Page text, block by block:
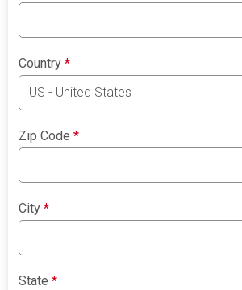
Country*
Zip Code*
City*
State*